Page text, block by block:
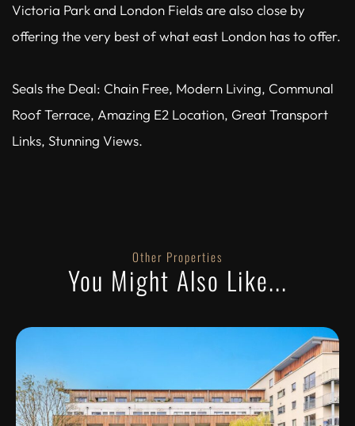
Victoria Park and London Fields are also close by
offering the very best of what east London has to offer.
Seals the Deal: Chain Free, Modern Living, Communal
Roof Terrace, Amazing E2 Location, Great Transport
Links, Stunning Views.
Other Properties
You Might Also Like...